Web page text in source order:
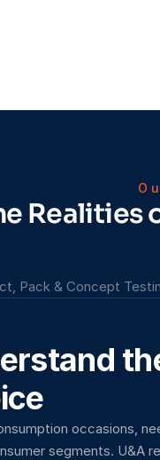
Realities
Pack & Concept
occasions,
segments. U&A